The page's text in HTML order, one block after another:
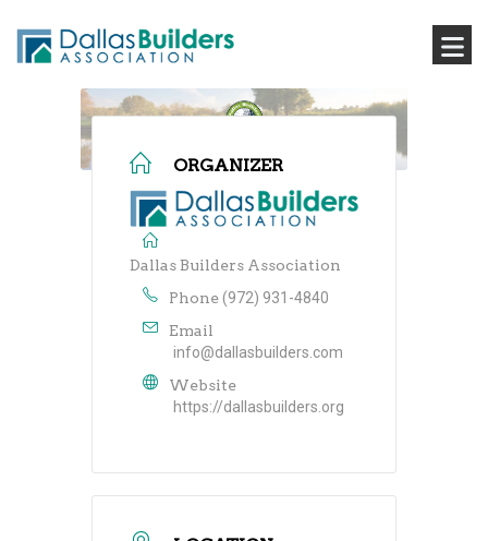
ORGANIZER
Dallas Builders Association
Phone (972) 931-4840
Email
info@dallasbuilders.com
Website
https://dallasbuilders.org